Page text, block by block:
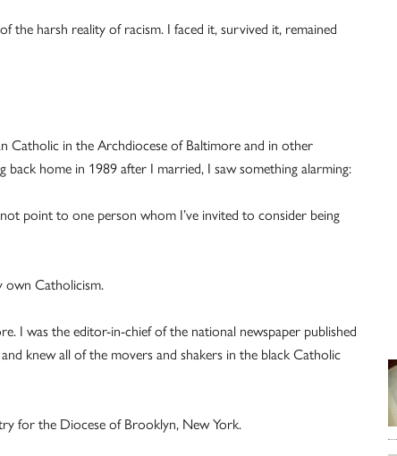
harsh reality of racism. I faced it, survived it, remained
Catholic in the Archdiocese of Baltimore and in other
home in 1989 after I married, I saw something alarming:
point to one person whom I’ve invited to consider being
own Catholicism.
I was the editor-in-chief of the national newspaper published
knew all of the movers and shakers in the black Catholic
for the Diocese of Brooklyn, New York.